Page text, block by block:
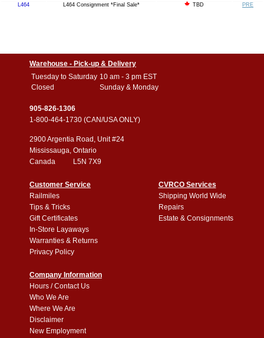
L464
L464 Consignment *Final Sale* TBD PRE
Warehouse - Pick-up & Delivery
Tuesday to Saturday 10 am - 3 pm EST
Closed
Sunday & Monday
905-826-1306
1-800-464-1730 (CAN/USA ONLY)
2900 Argentia Road, Unit #24
Mississauga, Ontario
Canada L5N 7X9
Customer Service
Railmiles
Tips & Tricks
Gift Certificates
In-Store Layaways
Warranties & Returns
Privacy Policy
CVRCO Services
Shipping World Wide
Repairs
Estate & Consignments
Company Information
Hours / Contact Us
Who We Are
Where We Are
Disclaimer
New Employment